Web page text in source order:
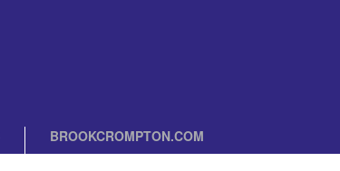
BROOKCROMPTON.COM